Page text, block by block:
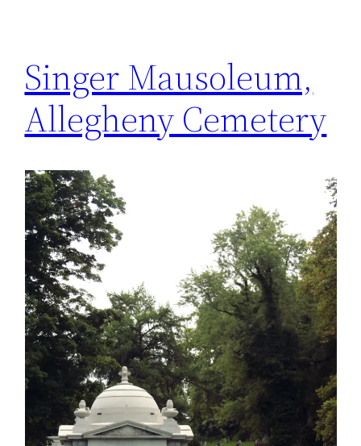
Singer Mausoleum,
Allegheny Cemetery